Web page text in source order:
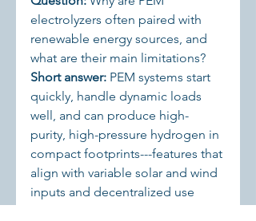
electrolyzers often paired with
renewable energy sources, and
what are their main limitations?
Short answer: PEM systems start
quickly, handle dynamic loads
well, and can produce high-
purity, high-pressure hydrogen in
compact footprints---features that
align with variable solar and wind
inputs and decentralized use